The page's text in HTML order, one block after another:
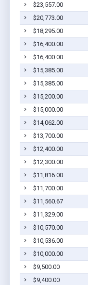
$23,557.00
$20,773.00
$18,295.00
$16,400.00
$16,400.00
$15,385.00
$15,385.00
$15,200.00
$15,000.00
$14,062.00
$13,700.00
$12,400.00
$12,300.00
$11,816.00
$11,700.00
$11,560.67
$11,329.00
$10,570.00
$10,536.00
$10,000.00
$9,500.00
$9,400.00